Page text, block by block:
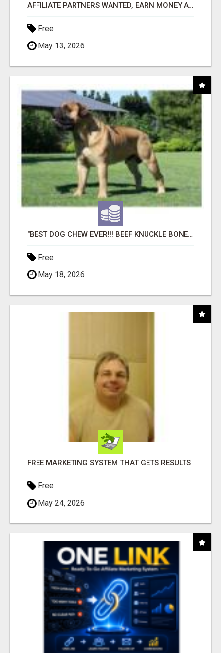
AFFILIATE PARTNERS WANTED, EARN MONEY AT WWW.SHOWALTERFOUNDATION.ORG
Free
May 13, 2026
"BEST DOG CHEW EVER!!! BEEF KNUCKLE BONES!"
Free
May 18, 2026
FREE MARKETING SYSTEM THAT GETS RESULTS
Free
May 24, 2026